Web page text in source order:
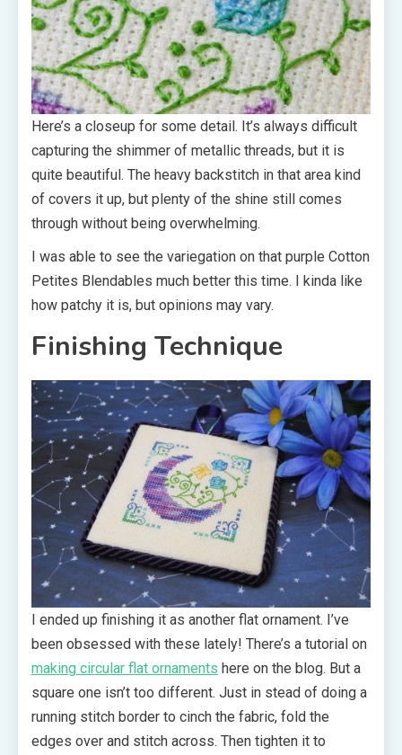
Here’s a closeup for some detail. It’s always difficult
capturing the shimmer of metallic threads, but it is
quite beautiful. The heavy backstitch in that area kind
of covers it up, but plenty of the shine still comes
through without being overwhelming.
I was able to see the variegation on that purple Cotton
Petites Blendables much better this time. I kinda like
how patchy it is, but opinions may vary.
Finishing Technique
I ended up finishing it as another flat ornament. I’ve
been obsessed with these lately! There’s a tutorial on
making circular flat ornaments here on the blog. But a
square one isn’t too different. Just in stead of doing a
running stitch border to cinch the fabric, fold the
edges over and stitch across. Then tighten it to